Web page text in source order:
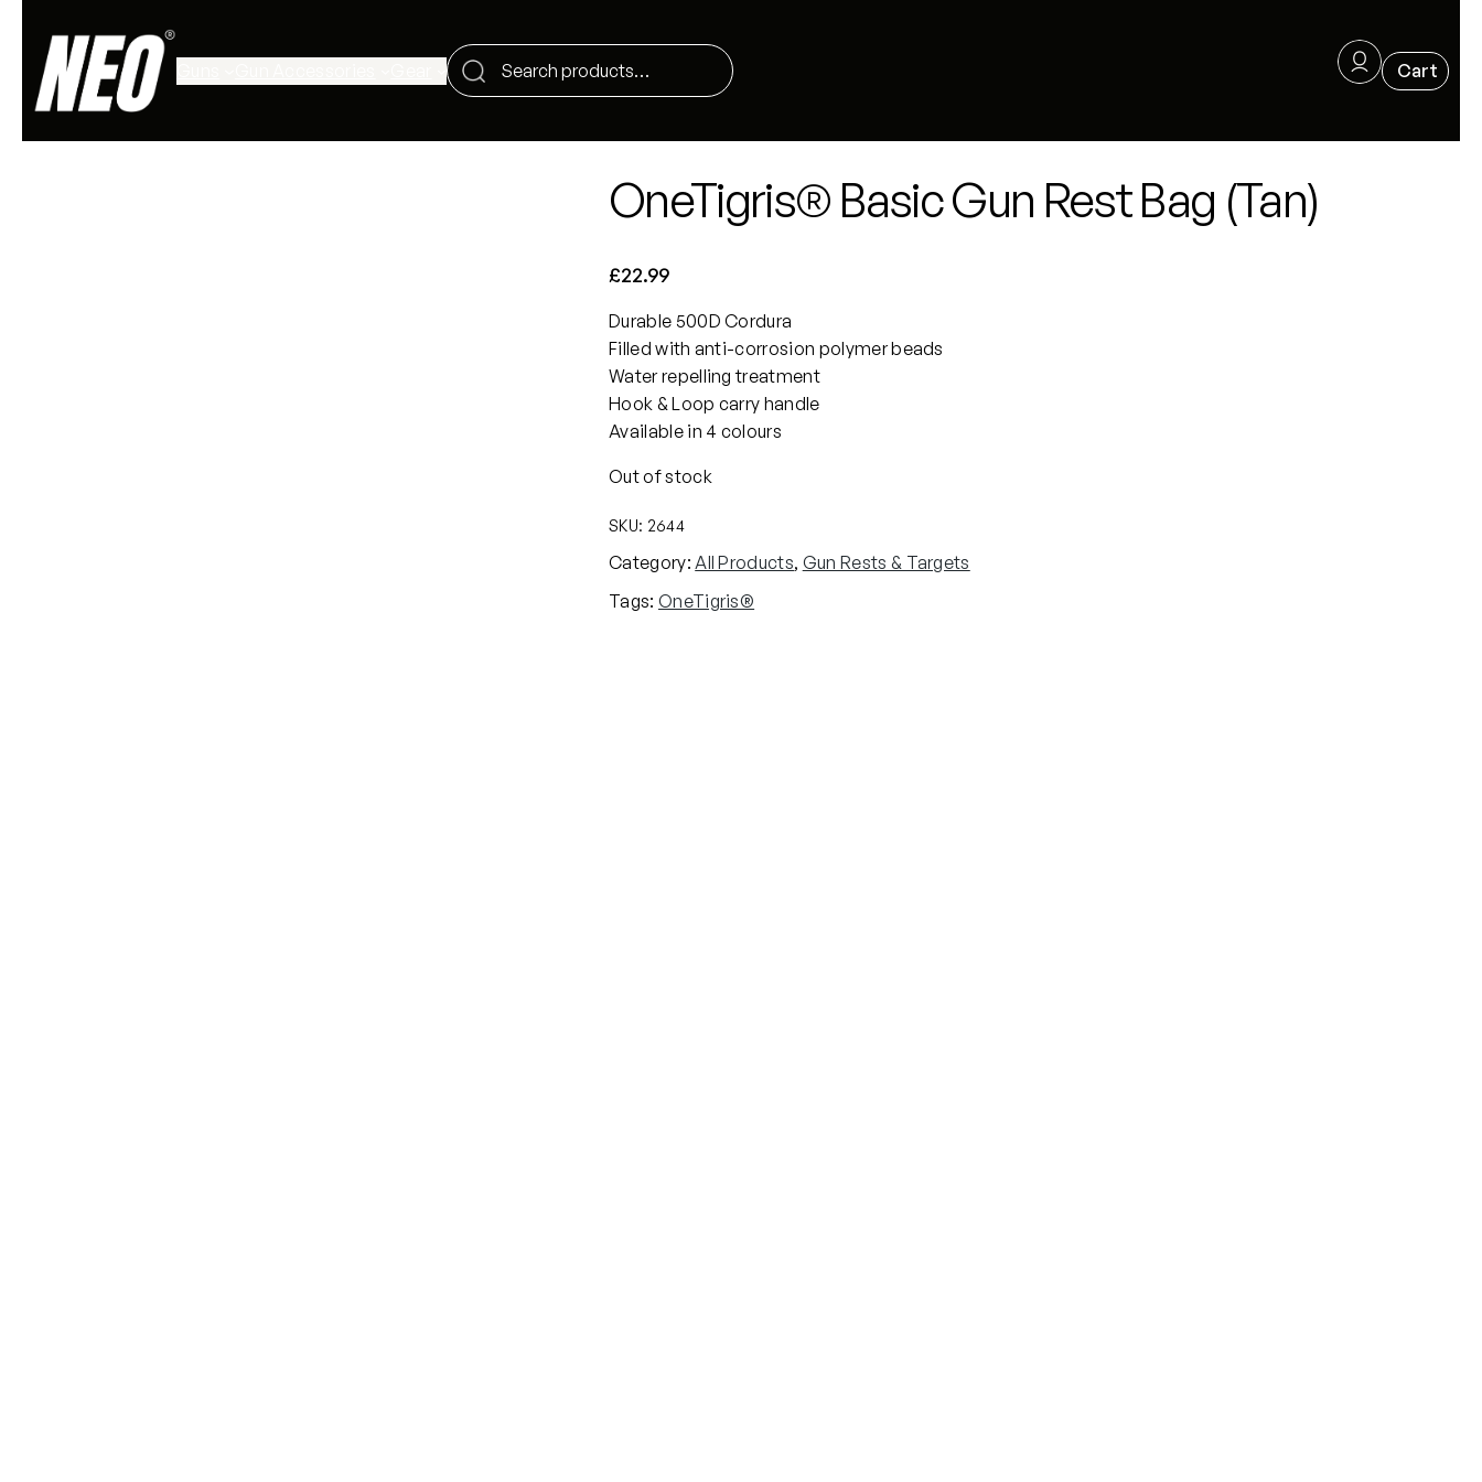
OneTigris® Basic Gun Rest Bag (Tan)
£22.99
Durable 500D Cordura
Filled with anti-corrosion polymer beads
Water repelling treatment
Hook & Loop carry handle
Available in 4 colours
Out of stock
SKU: 2644
Category: All Products, Gun Rests & Targets
Tags: OneTigris®